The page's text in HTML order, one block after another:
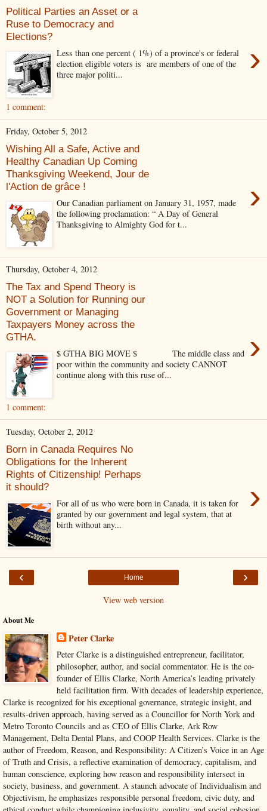
Political Parties an Asset or a
Ruse to Democracy and
Elections?
›
Less than one percent ( 1%) of a province's or federal
election eligible voters is are members of one of the
three major politi...
1 comment:
Friday, October 5, 2012
Wishing All a Safe, Active and
Healthy Canadian Up Coming
Thanksgiving Weekend, Jour de
l'Action de grâce !
›
Our Canadian parliament on January 31, 1957, made
the following proclamation: “ A Day of General
Thanksgiving to Almighty God for t...
Thursday, October 4, 2012
The Tax and Spend Theory is
NOT a Solution for Running our
Government or Managing
Taxpayers Money across the
GTHA.
›
$ GTHA BIG MOVE $ The middle class and
poor within the community and society CANNOT
continue along with this ruse of...
1 comment:
Tuesday, October 2, 2012
Born in Canada Requires No
Obligations for the Inherent
Rights of Citizenship! Perhaps
it should?
›
For all of us who were born in Canada, it is taken for
granted by our government and legal system, that at
birth without any...
‹ ›
Home
View web version
About Me
Peter Clarke
Peter Clarke is a distinguished entrepreneur, facilitator,
philosopher, author, and social commentator. He is the co-
founder of Ellis Clarke, North America’s leading privately
held facilitation firm. With decades of leadership experience,
Clarke is recognized for his exceptional governance, strategic insight, and
results-driven approach, having served as a Councillor for North York and
Metro Toronto Councils and as CEO of Ellis Clarke, Ark Row
Management, Delta Dental Plans, and COOP Health Services. Clarke is the
author of Freedom, Reason, and Responsibility: A Citizen’s Voice in an Age
of Truth and Crisis, a reflective examination of democracy, capitalism, and
human conscience, exploring how reason and responsibility intersect in
society, business, and government. A staunch advocate of Individualism and
Objectivism, he emphasizes responsible personal freedom, civic duty, and